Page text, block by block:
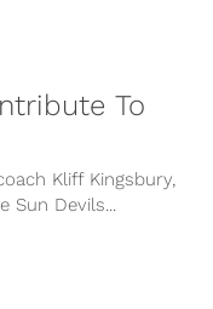
To
Kliff Kingsbury,
Devils...